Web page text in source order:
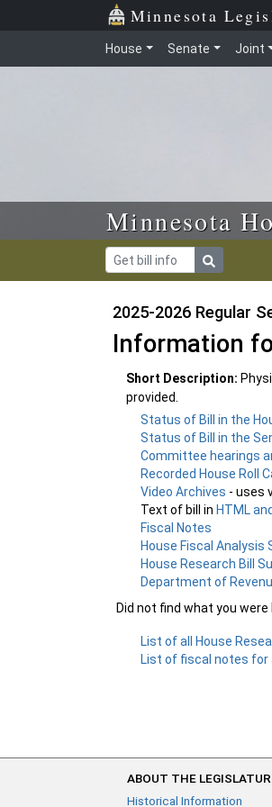
Skip to main content Minnesota
House Senate Joint
Minnesota
2025-2026 Regular
Information
Short Description:
provided.
Status of Bill in the
Status of Bill in the
Committee hearings
Recorded House Roll
Video Archives - uses
Text of bill inHTML
Fiscal Notes
House Fiscal Analysis
House Research Bill
Department of
Did not find what you
List of all House
List of fiscal notes for
ABOUT THE
Historical Information